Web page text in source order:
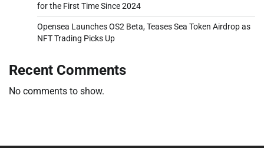
for the First Time Since 2024
Opensea Launches OS2 Beta, Teases Sea Token Airdrop as
NFT Trading Picks Up
Recent Comments
No comments to show.